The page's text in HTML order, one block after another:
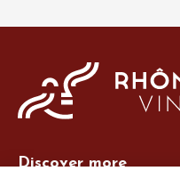
Discover more